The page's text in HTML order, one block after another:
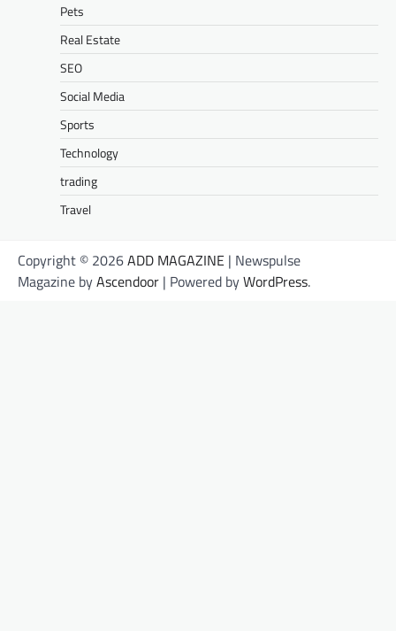
Pets
Real Estate
SEO
Social Media
Sports
Technology
trading
Travel
Copyright © 2026ADD MAGAZINE | Newspulse
Magazine byAscendoor | Powered byWordPress.